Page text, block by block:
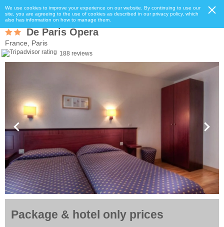
We use cookies to improve your experience on our website. By continuing to use our
site, you are agreeing to the use of cookies as described in our privacy policy, which
also has information on how to manage them.
De Paris Opera
France, Paris
188 reviews
Package & hotel only prices